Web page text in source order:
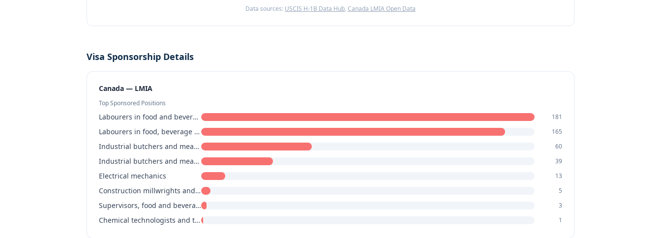
Data sources: USCIS H-1B Data Hub, Canada LMIA Open Data
Visa Sponsorship Details
Canada — LMIA
Top Sponsored Positions
Labourers in food and beverage processing 181
Labourers in food, beverage and associated products processing 165
Industrial butchers and meat cutters, poultry preparers and related workers 60
Industrial butchers and meat cutters, poultry preparers and related workers 39
Electrical mechanics 13
Construction millwrights and industrial mechanics 5
Supervisors, food and beverage processing 3
Chemical technologists and technicians 1